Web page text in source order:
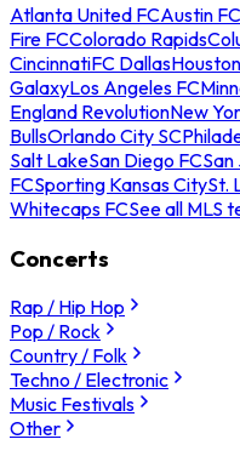
Atlanta United FCAustin FC
Fire FCColorado Rapids
CincinnatiFC Dallas
GalaxyLos Angeles FC
England RevolutionNew
BullsOrlando City SC
Salt LakeSan Diego FC
FCSporting Kansas CitySt.
Whitecaps FCSee all MLS
Concerts
Rap / Hip Hop
Pop / Rock
Country / Folk
Techno / Electronic
Music Festivals
Other